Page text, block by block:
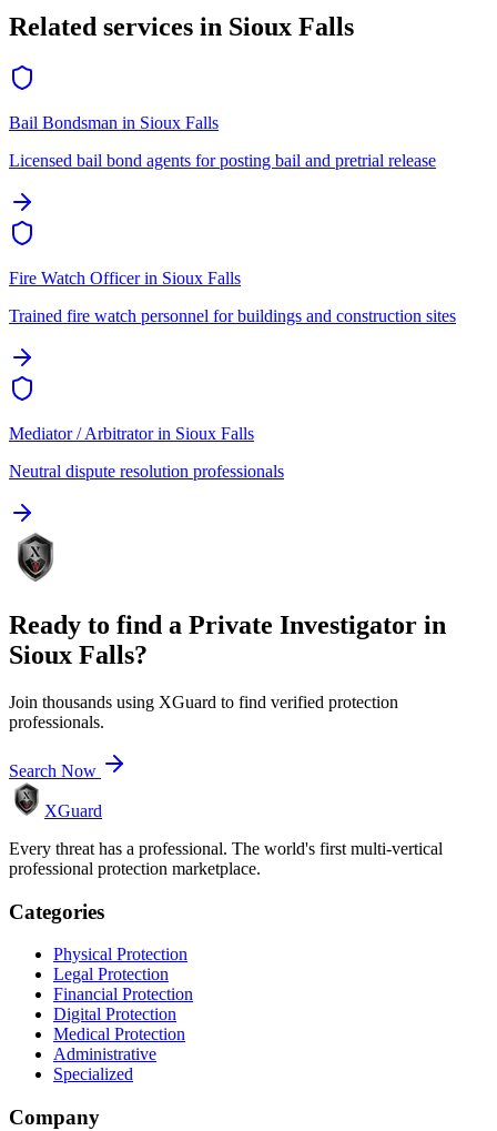
Related services in Sioux Falls
Bail Bondsman in Sioux Falls
Licensed bail bond agents for posting bail and pretrial release
Fire Watch Officerin Sioux Falls
Trained fire watch personnel for buildings and construction sites
Mediator / Arbitratorin Sioux Falls
Neutral dispute resolution professionals
Ready to find a Private Investigator in
Sioux Falls?
Join thousands using XGuard to find verified protection
professionals.
Search Now
XGuard
Every threat has a professional. The world's first multi-vertical
professional protection marketplace.
Categories
Physical Protection
Legal Protection
Financial Protection
Digital Protection
Medical Protection
Administrative
Specialized
Company